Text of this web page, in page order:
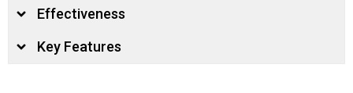
Effectiveness
Key Features